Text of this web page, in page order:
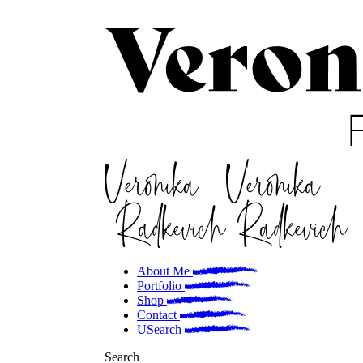
About Me
Portfolio
Shop
Contact
Search
Search